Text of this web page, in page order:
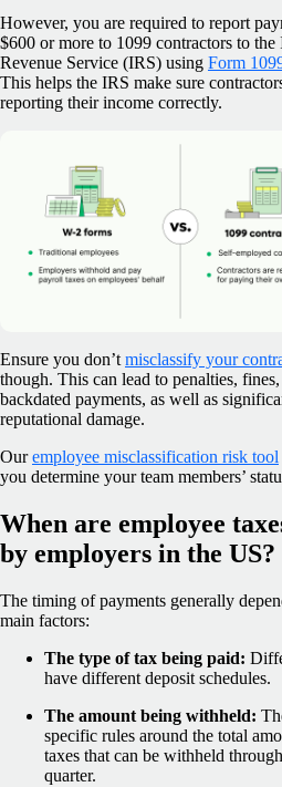
However, you are required to report
$600 or more to 1099 contractors to the
Revenue Service (IRS) using Form
This helps the IRS make sure
reporting their income correctly.
Ensure you don’tmisclassify your
though. This can lead to penalties,
backdated payments, as well as
reputational damage.
Ouremployee misclassification risk tool
you determine your team members’
When are employee
by employers in the US?
The timing of payments generally
main factors:
The type of tax being paid:
have different deposit schedules.
The amount being withheld:
specific rules around the total
taxes that can be withheld
quarter.